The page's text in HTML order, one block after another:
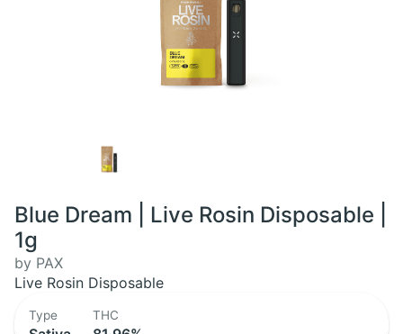
Blue Dream | Live Rosin Disposable |
1g
by PAX
Live Rosin Disposable
Type THC